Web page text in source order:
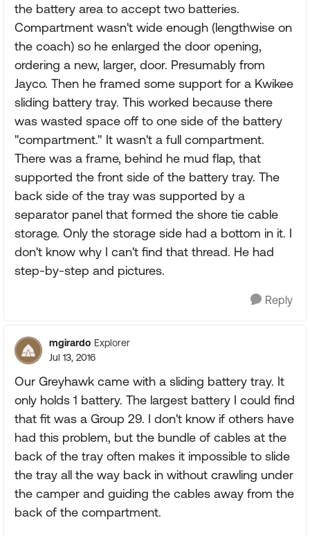
the battery area to accept two batteries.
Compartment wasn't wide enough (lengthwise on
the coach) so he enlarged the door opening,
ordering a new, larger, door. Presumably from
Jayco. Then he framed some support for a Kwikee
sliding battery tray. This worked because there
was wasted space off to one side of the battery
"compartment." It wasn't a full compartment.
There was a frame, behind he mud flap, that
supported the front side of the battery tray. The
back side of the tray was supported by a
separator panel that formed the shore tie cable
storage. Only the storage side had a bottom in it. I
don't know why I can't find that thread. He had
step-by-step and pictures.
Reply
mgirardo Explorer
Jul 13, 2016
Our Greyhawk came with a sliding battery tray. It
only holds 1 battery. The largest battery I could find
that fit was a Group 29. I don't know if others have
had this problem, but the bundle of cables at the
back of the tray often makes it impossible to slide
the tray all the way back in without crawling under
the camper and guiding the cables away from the
back of the compartment.